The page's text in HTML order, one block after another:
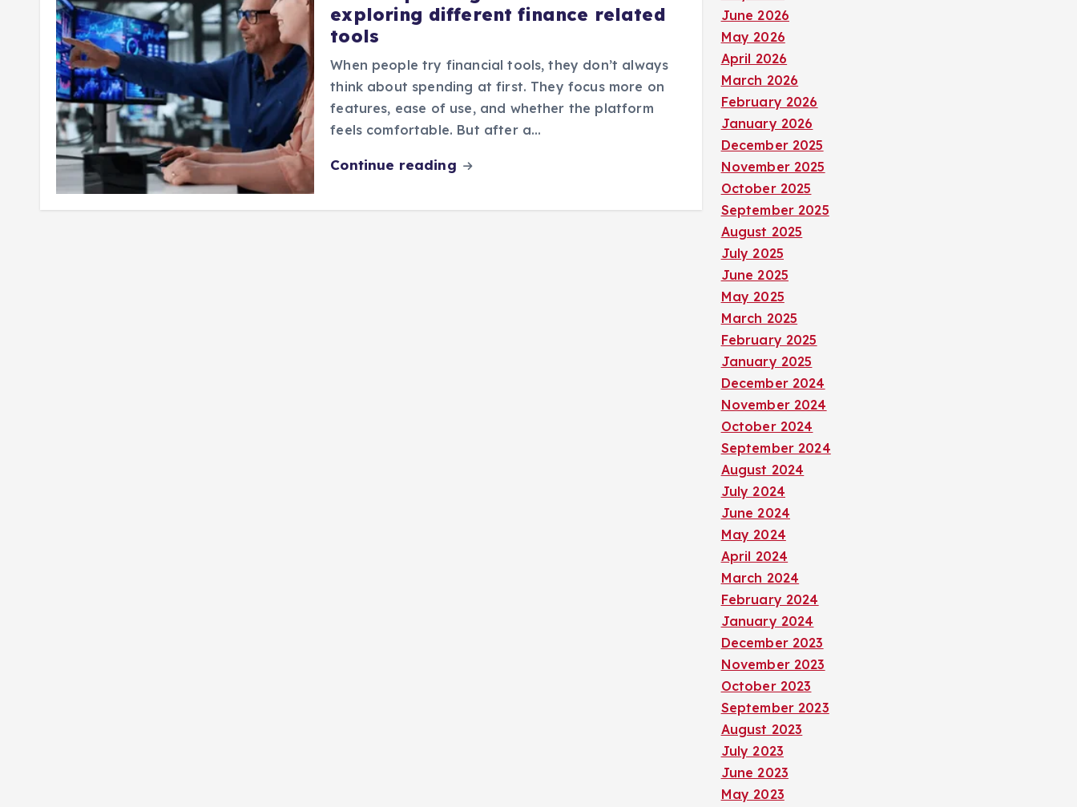
exploring different finance related
tools
When people try financial tools, they don’t always
think about spending at first. They focus more on
features, ease of use, and whether the platform
feels comfortable. But after a…
Continue reading
June 2026
May 2026
April 2026
March 2026
February 2026
January 2026
December 2025
November 2025
October 2025
September 2025
August 2025
July 2025
June 2025
May 2025
March 2025
February 2025
January 2025
December 2024
November 2024
October 2024
September 2024
August 2024
July 2024
June 2024
May 2024
April 2024
March 2024
February 2024
January 2024
December 2023
November 2023
October 2023
September 2023
August 2023
July 2023
June 2023
May 2023